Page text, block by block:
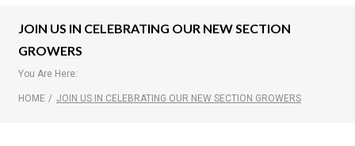
JOIN US IN CELEBRATING OUR NEW SECTION
GROWERS
You Are Here:
HOME / JOIN US IN CELEBRATING OUR NEW SECTION GROWERS